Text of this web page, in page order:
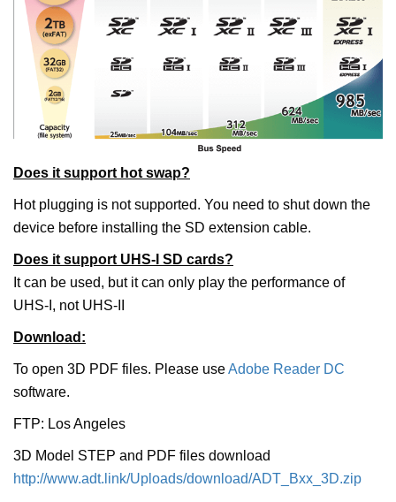
Does it support hot swap?
Hot plugging is not supported. You need to shut down the
device before installing the SD extension cable.
Does it support UHS-I SD cards?
It can be used, but it can only play the performance of
UHS-I, not UHS-II
Download:
To open 3D PDF files. Please useAdobe Reader DC
software.
FTP: Los Angeles
3D Model STEP and PDF files download
http://www.adt.link/Uploads/download/ADT_Bxx_3D.zip